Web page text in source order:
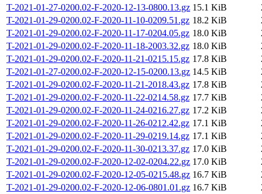
T-2021-01-27-0200.02-F-2020-12-13-0800.13.gz 15.1 KiB
T-2021-01-29-0200.02-F-2020-11-10-0209.51.gz 18.2 KiB
T-2021-01-29-0200.02-F-2020-11-17-0204.05.gz 18.0 KiB
T-2021-01-29-0200.02-F-2020-11-18-2003.32.gz 18.0 KiB
T-2021-01-29-0200.02-F-2020-11-21-0215.15.gz 17.8 KiB
T-2021-01-27-0200.02-F-2020-12-15-0200.13.gz 14.5 KiB
T-2021-01-29-0200.02-F-2020-11-21-2018.43.gz 17.8 KiB
T-2021-01-29-0200.02-F-2020-11-22-0214.58.gz 17.7 KiB
T-2021-01-29-0200.02-F-2020-11-24-0216.27.gz 17.2 KiB
T-2021-01-29-0200.02-F-2020-11-26-0212.42.gz 17.1 KiB
T-2021-01-29-0200.02-F-2020-11-29-0219.14.gz 17.1 KiB
T-2021-01-29-0200.02-F-2020-11-30-0213.37.gz 17.0 KiB
T-2021-01-29-0200.02-F-2020-12-02-0204.22.gz 17.0 KiB
T-2021-01-29-0200.02-F-2020-12-05-0215.48.gz 16.7 KiB
T-2021-01-29-0200.02-F-2020-12-06-0801.01.gz 16.7 KiB